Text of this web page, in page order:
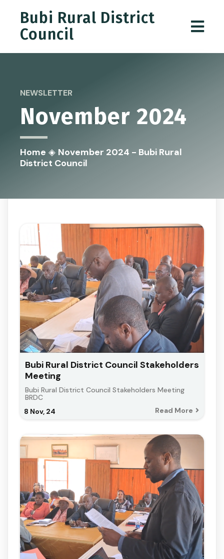
Bubi Rural District
Council
NEWSLETTER
November 2024
Home ◈ November 2024 - Bubi Rural
District Council
Bubi Rural District Council Stakeholders
Meeting
8 Nov, 24
Bubi Rural District Council Stakeholders Meeting
BRDC
Read More